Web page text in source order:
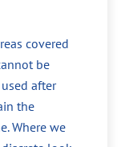
covered
be
after
the
Where we